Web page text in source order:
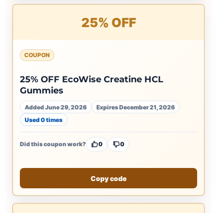
25% OFF
COUPON
25% OFF EcoWise Creatine HCL
Gummies
Added June 29, 2026
Expires December 21, 2026
Used 0 times
Did this coupon work? 0 0
Copy code